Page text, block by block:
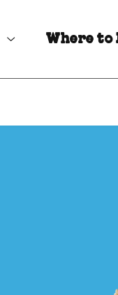
Where to